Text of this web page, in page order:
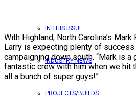
IN THIS ISSUE
INDUSTRY NEWS
PROJECTS/BUILDS
With Highland, North Carolina’s
Larry is expecting plenty of success
campaigning down south. “Mark is a
fantastic crew with him when we hit
all a bunch of super guys!”